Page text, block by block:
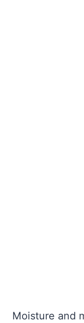
Moisture and